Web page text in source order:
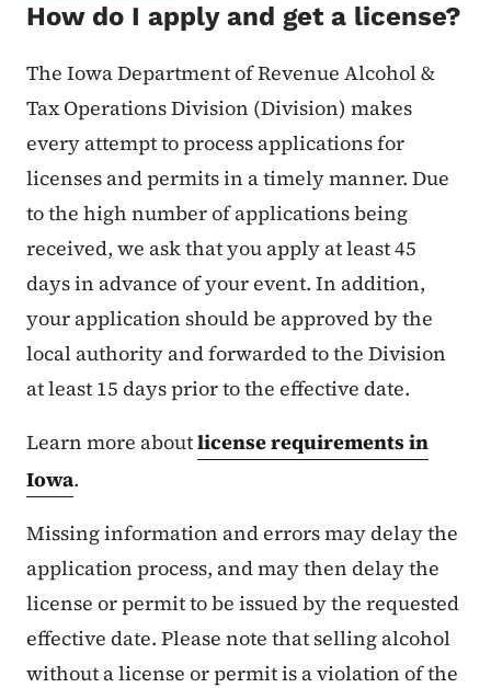
How do I apply and get a license?
The Iowa Department of Revenue Alcohol &
Tax Operations Division (Division) makes
every attempt to process applications for
licenses and permits in a timely manner. Due
to the high number of applications being
received, we ask that you apply at least 45
days in advance of your event. In addition,
your application should be approved by the
local authority and forwarded to the Division
at least 15 days prior to the effective date.
Learn more aboutlicense requirements in
Iowa.
Missing information and errors may delay the
application process, and may then delay the
license or permit to be issued by the requested
effective date. Please note that selling alcohol
without a license or permit is a violation of the